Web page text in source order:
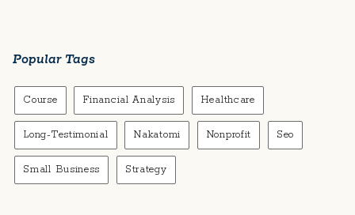
Popular Tags
Course Financial Analysis Healthcare
Long-Testimonial Nakatomi Nonprofit Seo
Small Business Strategy